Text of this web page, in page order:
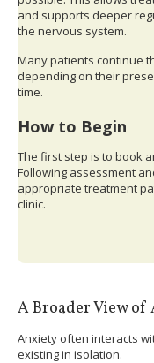
and supports deeper
the nervous system.
Many patients continue
depending on their
time.
How to Begin
The first step is to book
Following assessment
appropriate treatment
clinic.
A Broader View
Anxiety often interacts
existing in isolation.